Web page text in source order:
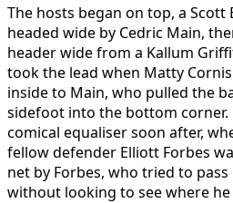
The hosts began on top, a Scott
headed wide by Cedric Main,
header wide from a Kallum
took the lead when Matty
inside to Main, who pulled the
sidefoot into the bottom corner.
comical equaliser soon after,
fellow defender Elliott Forbes
net by Forbes, who tried to pass
without looking to see where